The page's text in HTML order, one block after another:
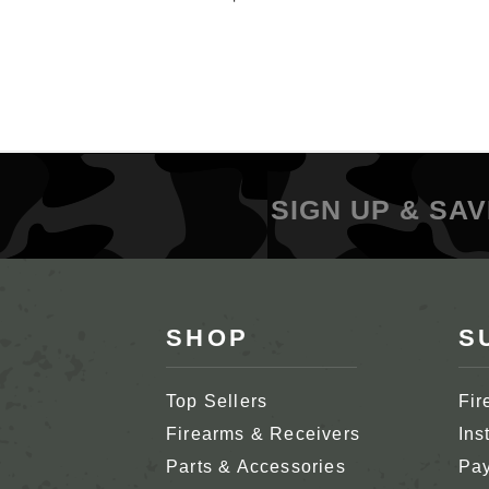
SIGN UP &
SHOP
Top Sellers
Firearms & Receivers
Parts & Accessories